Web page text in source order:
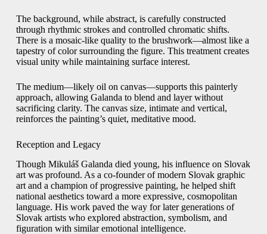
The background, while abstract, is carefully constructed
through rhythmic strokes and controlled chromatic shifts.
There is a mosaic-like quality to the brushwork—almost like a
tapestry of color surrounding the figure. This treatment creates
visual unity while maintaining surface interest.
The medium—likely oil on canvas—supports this painterly
approach, allowing Galanda to blend and layer without
sacrificing clarity. The canvas size, intimate and vertical,
reinforces the painting’s quiet, meditative mood.
Reception and Legacy
Though Mikuláš Galanda died young, his influence on Slovak
art was profound. As a co-founder of modern Slovak graphic
art and a champion of progressive painting, he helped shift
national aesthetics toward a more expressive, cosmopolitan
language. His work paved the way for later generations of
Slovak artists who explored abstraction, symbolism, and
figuration with similar emotional intelligence.